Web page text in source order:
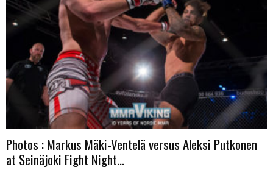
Photos : Markus Mäki-Ventelä versus Aleksi Putkonen
at Seinäjoki Fight Night...